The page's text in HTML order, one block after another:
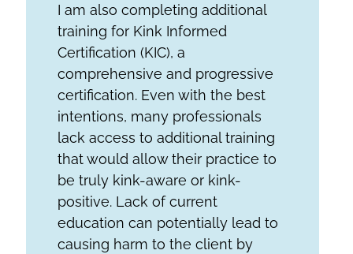
I am also completing additional
training for Kink Informed
Certification (KIC), a
comprehensive and progressive
certification. Even with the best
intentions, many professionals
lack access to additional training
that would allow their practice to
be truly kink-aware or kink-
positive. Lack of current
education can potentially lead to
causing harm to the client by